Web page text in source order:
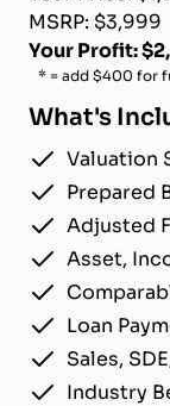
MSRP: $3,999
Your Profit:
* = add $400 for
What's
Valuation
Prepared
Adjusted
Asset,
Loan
Sales,
Industry